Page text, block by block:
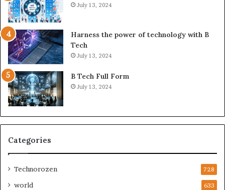
July 13, 2024
Harness the power of technology with B
Tech
July 13, 2024
B Tech Full Form
July 13, 2024
Categories
Technorozen 728
world 633